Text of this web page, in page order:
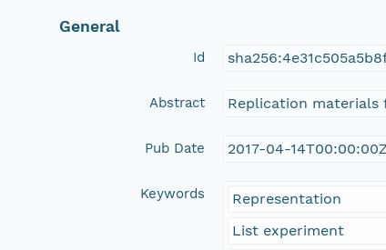
General
Id
Abstract Replication materials
Pub Date 2017-04-14T00:00:00Z
Keywords
Representation
List experiment